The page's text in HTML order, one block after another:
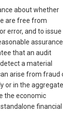
about whether
are free from
error, and to issue
assurance
that an audit
a material
arise from fraud
or in the
the economic
financial